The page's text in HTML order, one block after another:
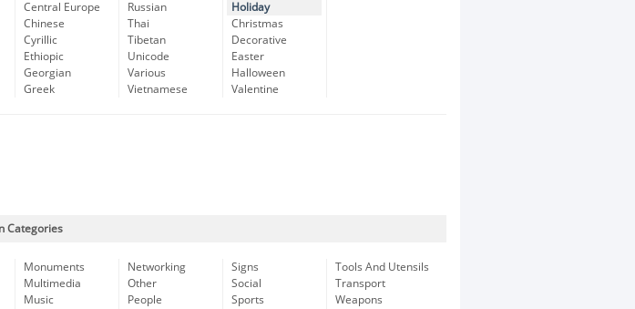
Central Europe
Chinese
Cyrillic
Ethiopic
Georgian
Greek
Russian
Thai
Tibetan
Unicode
Various
Vietnamese
Holiday
Christmas
Decorative
Easter
Halloween
Valentine
Categories
Monuments
Multimedia
Music
Networking
Other
People
Signs
Social
Sports
Tools And Utensils
Transport
Weapons